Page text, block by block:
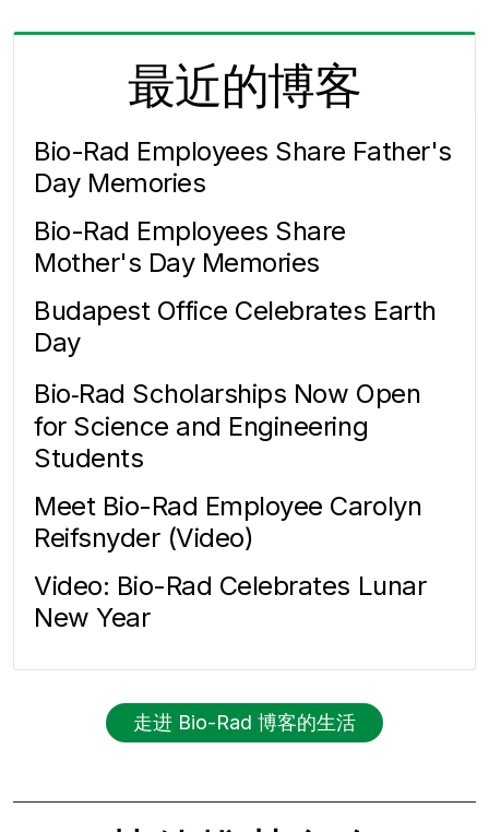
最近的博客
Bio-Rad Employees Share Father's
Day Memories
Bio-Rad Employees Share
Mother's Day Memories
Budapest Office Celebrates Earth
Day
Bio‑Rad Scholarships Now Open
for Science and Engineering
Students
Meet Bio-Rad Employee Carolyn
Reifsnyder (Video)
Video: Bio-Rad Celebrates Lunar
New Year
走进 Bio-Rad 博客的生活